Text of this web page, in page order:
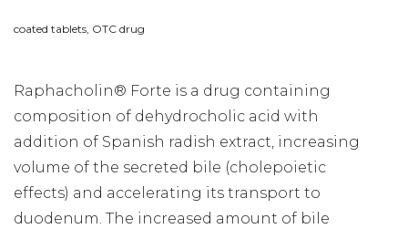
coated tablets, OTC drug
Raphacholin® Forte is a drug containing
composition of dehydrocholic acid with
addition of Spanish radish extract, increasing
volume of the secreted bile (cholepoietic
effects) and accelerating its transport to
duodenum. The increased amount of bile